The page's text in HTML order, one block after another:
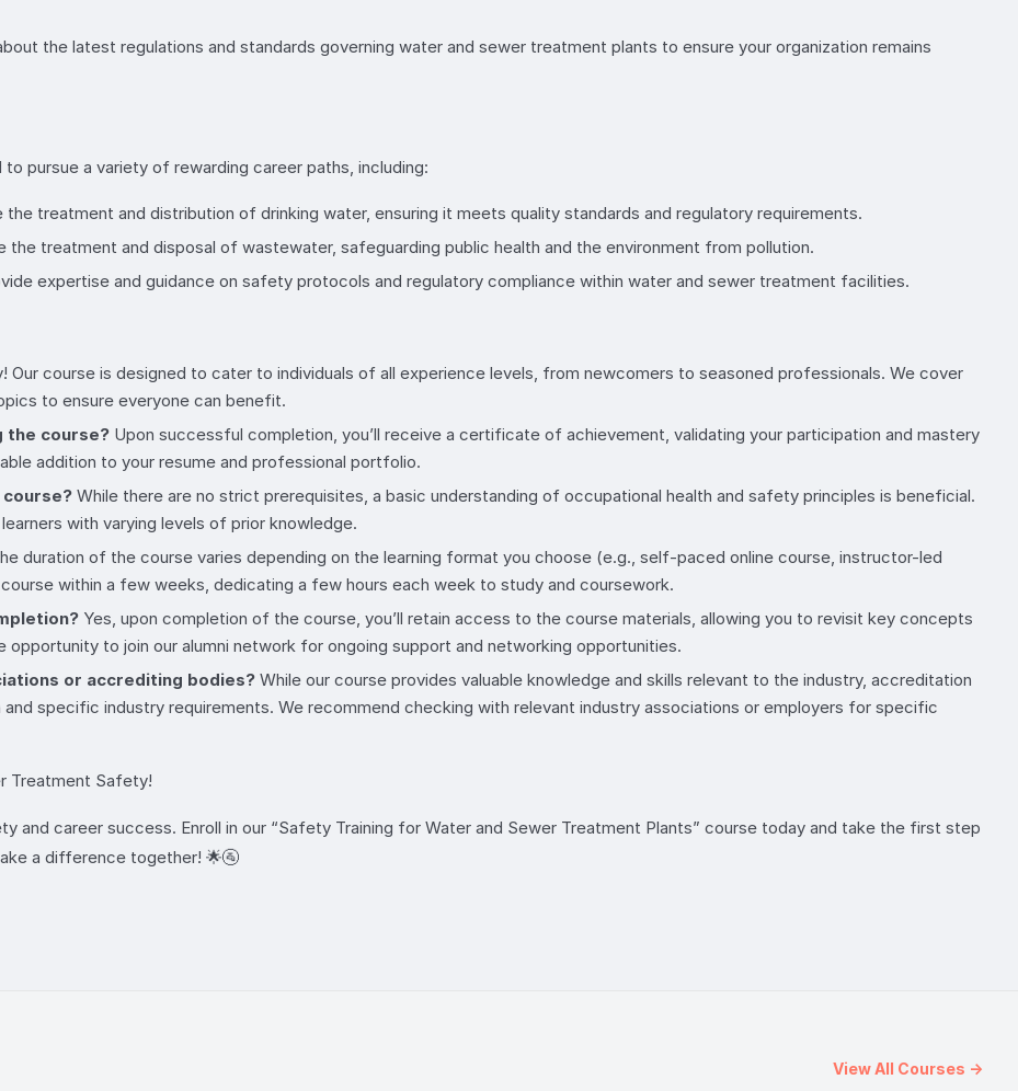
the latest regulations and standards governing water and sewer treatment plants to ensure your organization remains
pursue a variety of rewarding career paths, including:
the treatment and distribution of drinking water, ensuring it meets quality standards and regulatory requirements.
the treatment and disposal of wastewater, safeguarding public health and the environment from pollution.
expertise and guidance on safety protocols and regulatory compliance within water and sewer treatment facilities.
Our course is designed to cater to individuals of all experience levels, from newcomers to seasoned professionals. We cover
to ensure everyone can benefit.
the course? Upon successful completion, you’ll receive a certificate of achievement, validating your participation and mastery
addition to your resume and professional portfolio.
While there are no strict prerequisites, a basic understanding of occupational health and safety principles is beneficial.
with varying levels of prior knowledge.
duration of the course varies depending on the learning format you choose (e.g., self-paced online course, instructor-led
within a few weeks, dedicating a few hours each week to study and coursework.
Yes, upon completion of the course, you’ll retain access to the course materials, allowing you to revisit key concepts
opportunity to join our alumni network for ongoing support and networking opportunities.
or accrediting bodies? While our course provides valuable knowledge and skills relevant to the industry, accreditation
specific industry requirements. We recommend checking with relevant industry associations or employers for specific
Treatment Safety!
and career success. Enroll in our “Safety Training for Water and Sewer Treatment Plants” course today and take the first step
a difference together! 🌟🚰
View All Courses →